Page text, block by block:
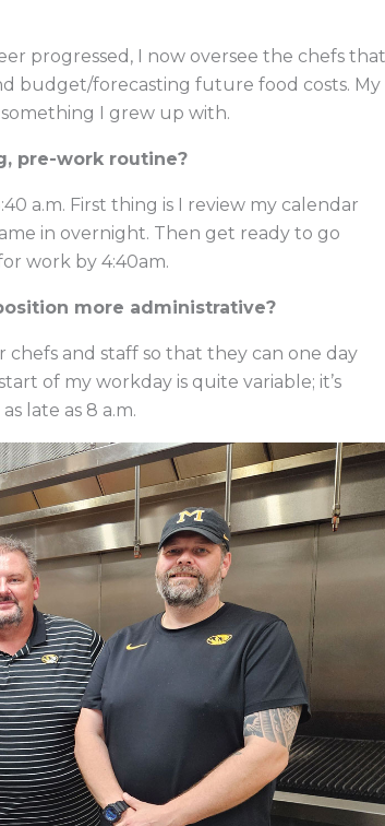
progressed, I now oversee the chefs that
budget/forecasting future food costs. My
something I grew up with.
pre-work routine?
a.m. First thing is I review my calendar
in overnight. Then get ready to go
work by 4:40am.
more administrative?
and staff so that they can one day
of my workday is quite variable; it’s
late as 8 a.m.